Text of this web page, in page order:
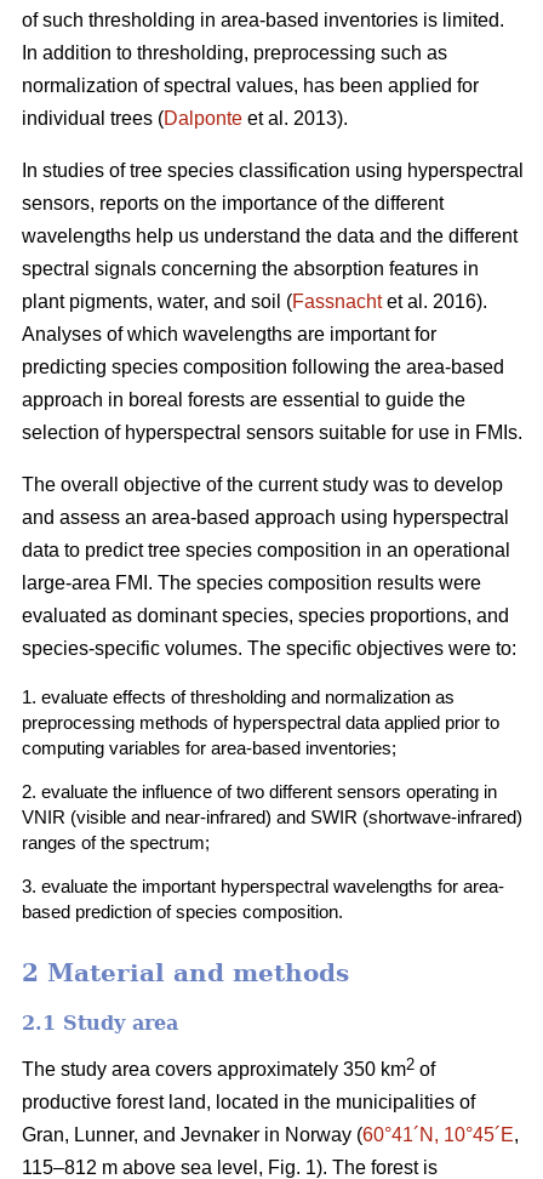
of such thresholding in area-based inventories is limited.
In addition to thresholding, preprocessing such as
normalization of spectral values, has been applied for
individual trees (Dalponte et al. 2013).
In studies of tree species classification using hyperspectral
sensors, reports on the importance of the different
wavelengths help us understand the data and the different
spectral signals concerning the absorption features in
plant pigments, water, and soil (Fassnachtet al. 2016).
Analyses of which wavelengths are important for
predicting species composition following the area-based
approach in boreal forests are essential to guide the
selection of hyperspectral sensors suitable for use in FMIs.
The overall objective of the current study was to develop
and assess an area-based approach using hyperspectral
data to predict tree species composition in an operational
large-area FMI. The species composition results were
evaluated as dominant species, species proportions, and
species-specific volumes. The specific objectives were to:
1. evaluate effects of thresholding and normalization as
preprocessing methods of hyperspectral data applied prior to
computing variables for area-based inventories;
2. evaluate the influence of two different sensors operating in
VNIR (visible and near-infrared) and SWIR (shortwave-infrared)
ranges of the spectrum;
3. evaluate the important hyperspectral wavelengths for area-
based prediction of species composition.
2 Material and methods
2.1 Study area
The study area covers approximately 350 km2 of
productive forest land, located in the municipalities of
Gran, Lunner, and Jevnaker in Norway (60°41´N, 10°45´E,
115–812 m above sea level, Fig. 1). The forest is